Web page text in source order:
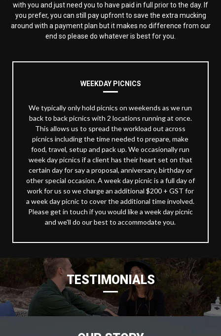
with you and just need you to have paid in full prior to the day. If
you prefer, you can still pay upfront to save the extra mucking
around with a payment plan but it makes no difference from our
end so please do whatever is best for you.
WEEKDAY PICNICS
We typically only hold picnics on weekends as we run
back to back picnics with 2 locations running at once.
This allows us to spread the workload out across
picnics including the time needed to prepare, make
food, travel, setup and pack up. We occasionally run
week day picnics if a client has their heart set on that
certain day for say a proposal, anniversary, birthday or
other special occasion. A week day picnic is a full day of
work for us so we charge an additional $200 + GST for
a week day picnic to cover the additional time involved.
Please get in touch if you would like a week day picnic
and we'll do our best to accommodate you.
TESTIMONIALS